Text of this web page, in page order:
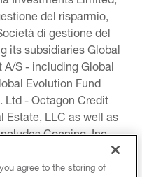
del risparmio,
di gestione del
its subsidiaries Global
A/S - including Global
Evolution Fund
Ltd - Octagon Credit
Estate, LLC as well as
Conning, Inc.,
Limited, Conning Asia
Products, Inc.,
agree to the storing of